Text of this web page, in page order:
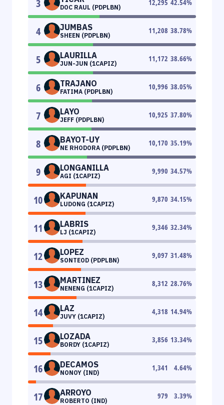
3 DOC RAUL (PDPLBN)
12,295 42.54%
4 JUMBAS
SHEEN (PDPLBN)
11,208 38.78%
5 LAURILLA
JUN-JUN (1CAPIZ)
11,172 38.66%
6 TRAJANO
FATIMA (PDPLBN)
10,996 38.05%
7 LAYO
JEFF (PDPLBN)
10,925 37.80%
8 BAYOT-UY
NE RHODORA (PDPLBN)
10,170 35.19%
9 LONGANILLA
AGI (1CAPIZ)
9,990 34.57%
10 KAPUNAN
LUDONG (1CAPIZ)
9,870 34.15%
11 LABRIS
LJ (1CAPIZ)
9,346 32.34%
12 LOPEZ
SONTEOD (PDPLBN)
9,097 31.48%
13 MARTINEZ
NENENG (1CAPIZ)
8,312 28.76%
14 LAZ
JUVY (1CAPIZ)
4,318 14.94%
15 LOZADA
BORDY (1CAPIZ)
3,856 13.34%
16 DECAMOS
NONOY (IND)
1,341 4.64%
17 ARROYO
ROBERTO (IND)
979 3.39%